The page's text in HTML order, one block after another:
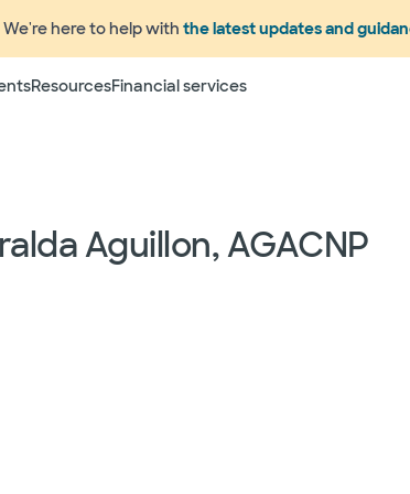
here to help with the latest updates and
ResourcesFinancial services
Aguillon, AGACNP